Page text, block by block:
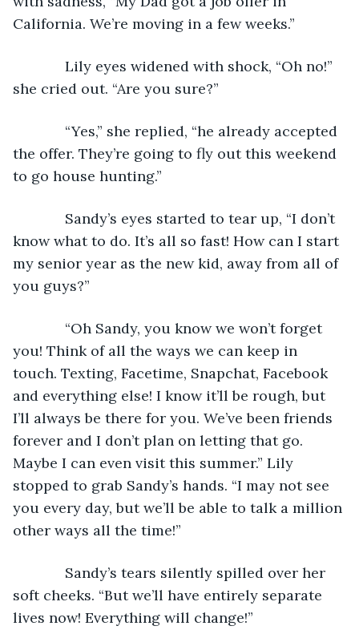
California. We’re moving in a few weeks.”
Lily eyes widened with shock, “Oh no!”
she cried out. “Are you sure?”
“Yes,” she replied, “he already accepted
the offer. They’re going to fly out this weekend
to go house hunting.”
Sandy’s eyes started to tear up, “I don’t
know what to do. It’s all so fast! How can I start
my senior year as the new kid, away from all of
you guys?”
“Oh Sandy, you know we won’t forget
you! Think of all the ways we can keep in
touch. Texting, Facetime, Snapchat, Facebook
and everything else! I know it’ll be rough, but
I’ll always be there for you. We’ve been friends
forever and I don’t plan on letting that go.
Maybe I can even visit this summer.” Lily
stopped to grab Sandy’s hands. “I may not see
you every day, but we’ll be able to talk a million
other ways all the time!”
Sandy’s tears silently spilled over her
soft cheeks. “But we’ll have entirely separate
lives now! Everything will change!”